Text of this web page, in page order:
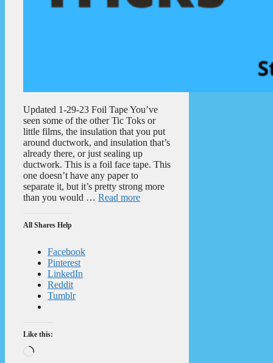
Updated 1-29-23 Foil Tape You’ve
seen some of the other Tic Toks or
little films, the insulation that you put
around ductwork, and insulation that’s
already there, or just sealing up
ductwork. This is a foil face tape. This
one doesn’t have any paper to
separate it, but it’s pretty strong more
than you would … Read more
All Shares Help
Facebook
Pinterest
LinkedIn
Reddit
Tumblr
Like this:
Loading…